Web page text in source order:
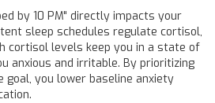
by 10 PM" directly impacts your
sleep schedules regulate cortisol,
cortisol levels keep you in a state of
anxious and irritable. By prioritizing
goal, you lower baseline anxiety